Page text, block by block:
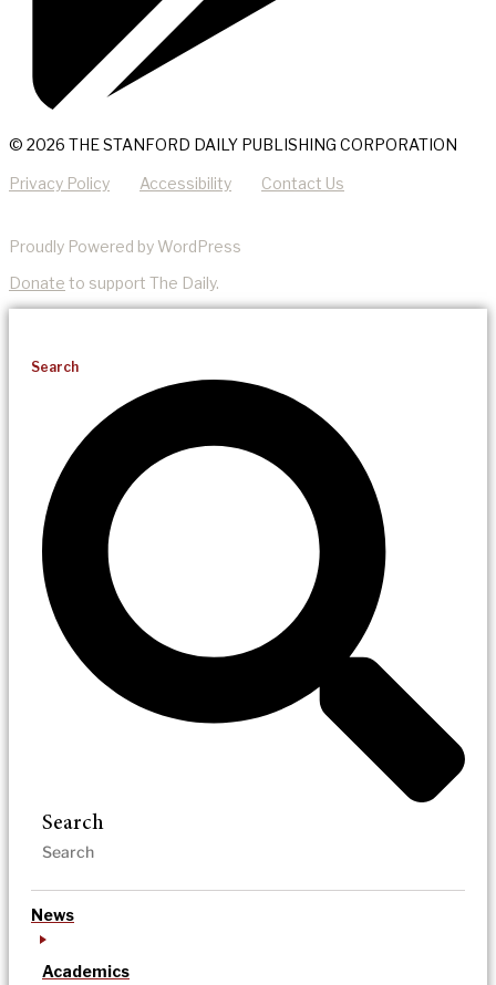
© 2026 THE STANFORD DAILY PUBLISHING CORPORATION
Privacy Policy Accessibility Contact Us
Proudly Powered by WordPress
Donate to support The Daily.
Search
Search
News
Academics